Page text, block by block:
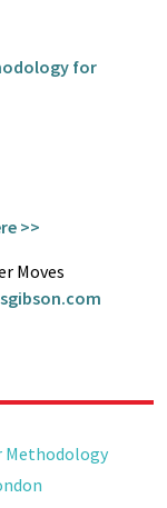
for
>>
Moves
Methodology